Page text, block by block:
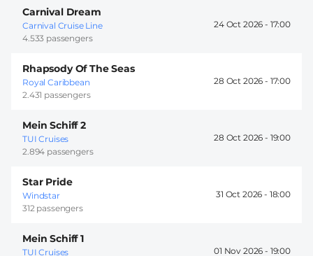
Carnival Dream
Carnival Cruise Line
4.533 passengers
24 Oct 2026 - 17:00
Rhapsody Of The Seas
Royal Caribbean
2.431 passengers
28 Oct 2026 - 17:00
Mein Schiff 2
TUI Cruises
2.894 passengers
28 Oct 2026 - 19:00
Star Pride
Windstar
312 passengers
31 Oct 2026 - 18:00
Mein Schiff 1
TUI Cruises 01 Nov 2026 - 19:00